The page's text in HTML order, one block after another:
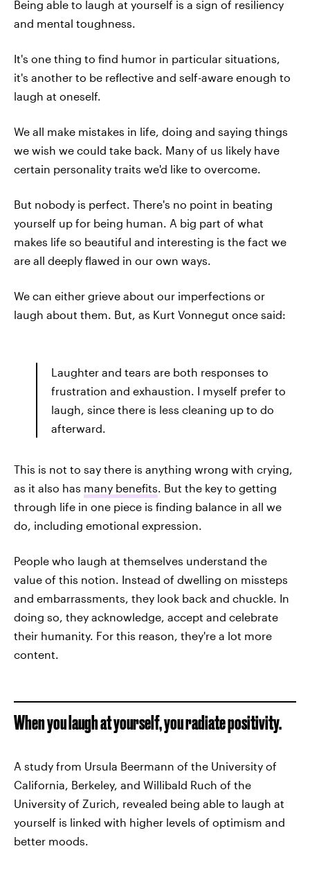
Being able to laugh at yourself is a sign of resiliency
and mental toughness.
It's one thing to find humor in particular situations,
it's another to be reflective and self-aware enough to
laugh at oneself.
We all make mistakes in life, doing and saying things
we wish we could take back. Many of us likely have
certain personality traits we'd like to overcome.
But nobody is perfect. There's no point in beating
yourself up for being human. A big part of what
makes life so beautiful and interesting is the fact we
are all deeply flawed in our own ways.
We can either grieve about our imperfections or
laugh about them. But, as Kurt Vonnegut once said:
Laughter and tears are both responses to
frustration and exhaustion. I myself prefer to
laugh, since there is less cleaning up to do
afterward.
This is not to say there is anything wrong with crying,
as it also has many benefits. But the key to getting
through life in one piece is finding balance in all we
do, including emotional expression.
People who laugh at themselves understand the
value of this notion. Instead of dwelling on missteps
and embarrassments, they look back and chuckle. In
doing so, they acknowledge, accept and celebrate
their humanity. For this reason, they're a lot more
content.
When you laugh at yourself, you radiate positivity.
A study from Ursula Beermann of the University of
California, Berkeley, and Willibald Ruch of the
University of Zurich, revealed being able to laugh at
yourself is linked with higher levels of optimism and
better moods.